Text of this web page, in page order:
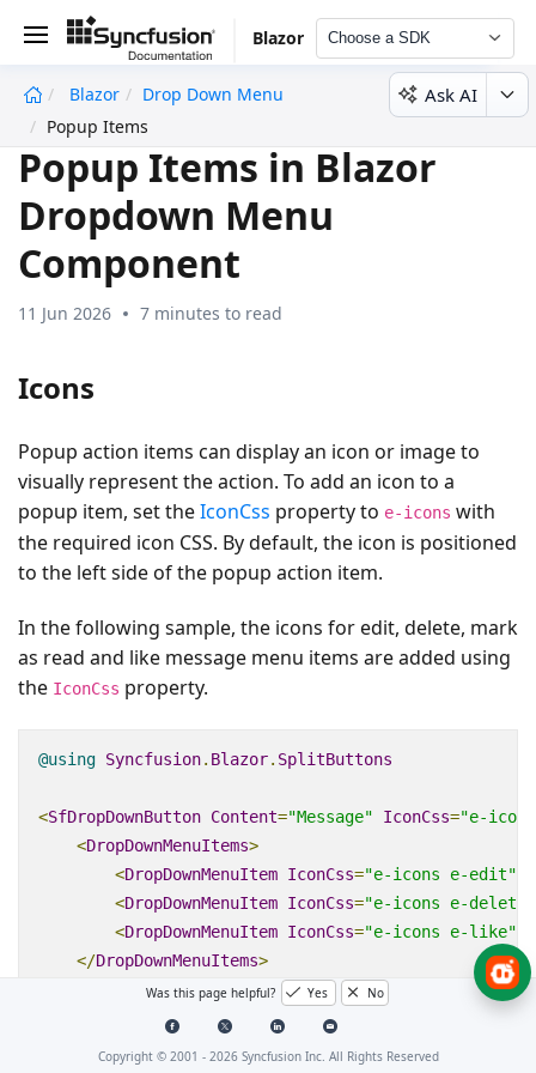
Blazor Choose a SDK
Blazor
Drop Down Menu
Popup Items
Ask AI
Popup Items in Blazor
Dropdown Menu
Component
11 Jun 2026 7 minutes to read
Icons
Popup action items can display an icon or image to
visually represent the action. To add an icon to a
popup item, set theIconCss property to e-icons with
the required icon CSS. By default, the icon is positioned
to the left side of the popup action item.
In the following sample, the icons for edit, delete, mark
as read and like message menu items are added using
the IconCss property.
@using Syncfusion. Blazor. SplitButtons
<SfDropDownButton Content="Message" IconCss="e-icons
<DropDownMenuItems>
<DropDownMenuItem IconCss="e-icons e-edit"
<DropDownMenuItem IconCss="e-icons e-delete"
<DropDownMenuItem IconCss="e-icons e-like"
</DropDownMenuItems>
SfDropDownButton>
Was this page helpful? Yes No
Copyright © 2001 - 2026Syncfusion Inc. All Rights Reserved
undefined